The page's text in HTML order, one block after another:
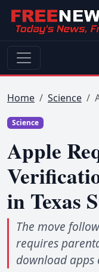
Home Science
Science
Apple
in Texas
The move
requires
download apps